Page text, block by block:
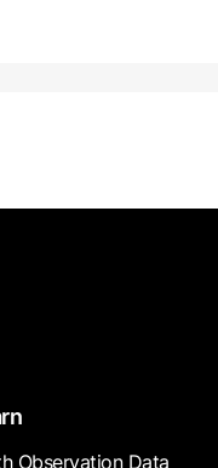
Observation Data